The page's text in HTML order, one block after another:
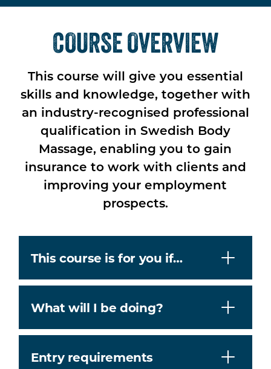
COURSE OVERVIEW
This course will give you essential
skills and knowledge, together with
an industry-recognised professional
qualification in Swedish Body
Massage, enabling you to gain
insurance to work with clients and
improving your employment
prospects.
This course is for you if…
What will I be doing?
Entry requirements